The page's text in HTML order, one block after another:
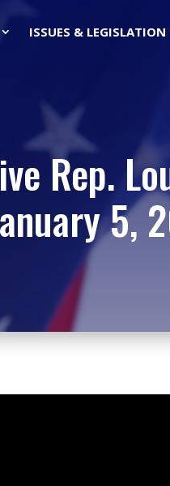
ISSUES & LEGISLATION
Rep.
5,